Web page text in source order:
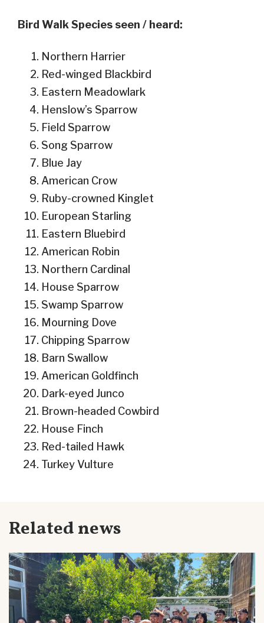
Bird Walk Species seen / heard:
Northern Harrier
Red-winged Blackbird
Eastern Meadowlark
Henslow’s Sparrow
Field Sparrow
Song Sparrow
Blue Jay
American Crow
Ruby-crowned Kinglet
European Starling
Eastern Bluebird
American Robin
Northern Cardinal
House Sparrow
Swamp Sparrow
Mourning Dove
Chipping Sparrow
Barn Swallow
American Goldfinch
Dark-eyed Junco
Brown-headed Cowbird
House Finch
Red-tailed Hawk
Turkey Vulture
Related news